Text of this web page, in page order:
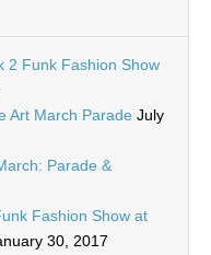
2 Funk Fashion Show
Art March Parade July
Parade &
Fashion Show at
30, 2017